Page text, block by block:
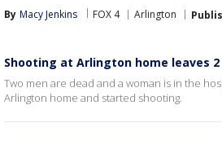
By Macy Jenkins FOX 4 Arlington
Shooting at Arlington home leaves
Two men are dead and a woman is in the
Arlington home and started shooting.